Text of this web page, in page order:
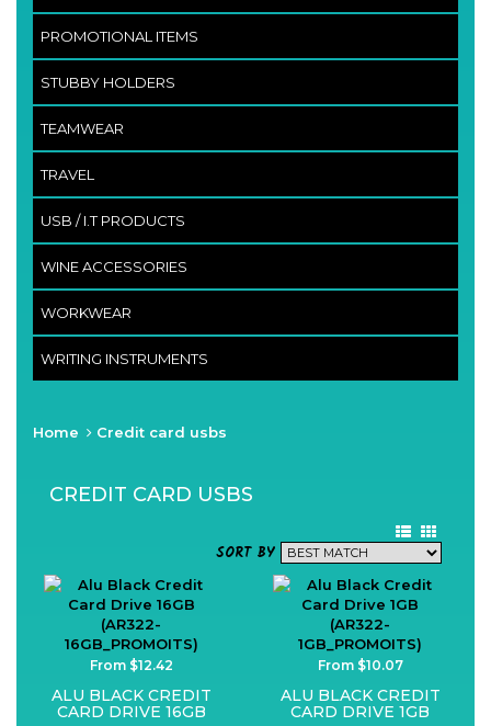
PROMOTIONAL ITEMS
STUBBY HOLDERS
TEAMWEAR
TRAVEL
USB / I.T PRODUCTS
WINE ACCESSORIES
WORKWEAR
WRITING INSTRUMENTS
Home Credit card usbs
CREDIT CARD USBS
SORT BY
From $12.42
ALU BLACK CREDIT
CARD DRIVE 16GB
From $10.07
ALU BLACK CREDIT
CARD DRIVE 1GB